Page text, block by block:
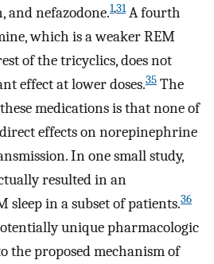
and nefazodone.1,31A fourth
which is a weaker REM
of the tricyclics, does not
effect at lower doses.35 The
medications is that none of
effects on norepinephrine
In one small study,
resulted in an
sleep in a subset of patients.36
unique pharmacologic
the proposed mechanism of